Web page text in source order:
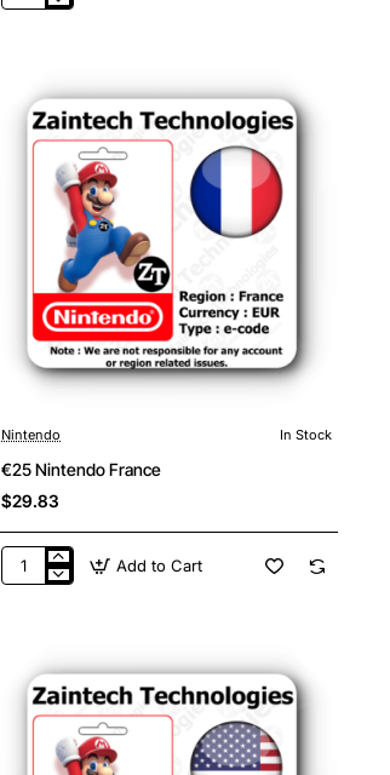
Nintendo In Stock
€25 Nintendo France
$29.83
€25
Add to Cart